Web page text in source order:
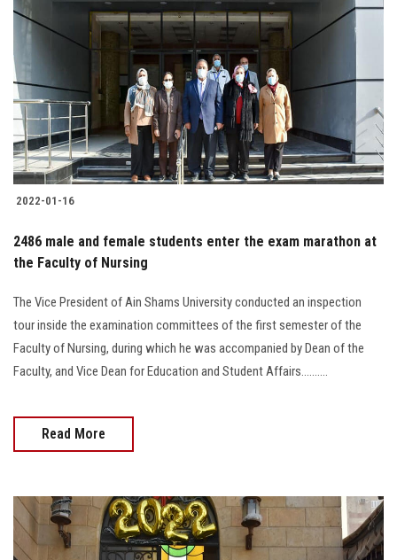
2022-01-16
2486 male and female students enter the exam marathon at
the Faculty of Nursing
The Vice President of Ain Shams University conducted an inspection
tour inside the examination committees of the first semester of the
Faculty of Nursing, during which he was accompanied by Dean of the
Faculty, and Vice Dean for Education and Student Affairs..........
Read More